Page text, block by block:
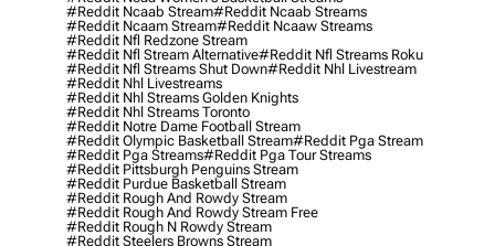
#reddit Ncaab Stream#reddit Ncaab Streams
#reddit Ncaam Stream#reddit Ncaaw Streams
#reddit Nfl Redzone Stream
#reddit Nfl Stream Alternative#reddit Nfl Streams Roku
#reddit Nfl Streams Shut Down#reddit Nhl Livestream
#reddit Nhl Livestreams
#reddit Nhl Streams Golden Knights
#reddit Nhl Streams Toronto
#reddit Notre Dame Football Stream
#reddit Olympic Basketball Stream#reddit Pga Stream
#reddit Pga Streams#reddit Pga Tour Streams
#reddit Pittsburgh Penguins Stream
#reddit Purdue Basketball Stream
#reddit Rough And Rowdy Stream
#reddit Rough And Rowdy Stream Free
#reddit Rough N Rowdy Stream
#reddit Steelers Browns Stream